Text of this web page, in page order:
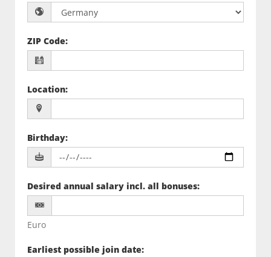
ZIP Code:
Location:
Birthday:
Desired annual salary incl. all bonuses:
Euro
Earliest possible join date: